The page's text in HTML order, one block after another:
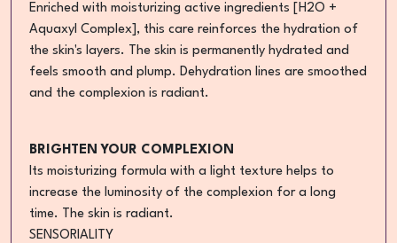
Enriched with moisturizing active ingredients [H2O +
Aquaxyl Complex], this care reinforces the hydration of
the skin's layers. The skin is permanently hydrated and
feels smooth and plump. Dehydration lines are smoothed
and the complexion is radiant.
BRIGHTEN YOUR COMPLEXION
Its moisturizing formula with a light texture helps to
increase the luminosity of the complexion for a long
time. The skin is radiant.
SENSORIALITY